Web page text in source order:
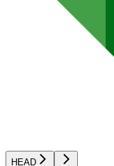
HEAD